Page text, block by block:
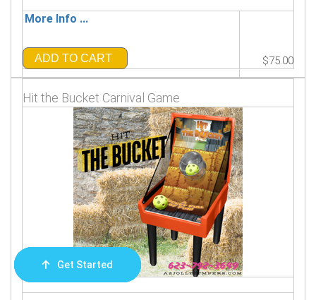
More Info ...
ADD TO CART $75.00
Hit the Bucket Carnival Game
Order Now
Call Us
Email Us
Cart
Get Started